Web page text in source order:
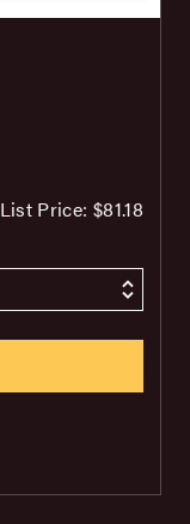
List Price: $81.18